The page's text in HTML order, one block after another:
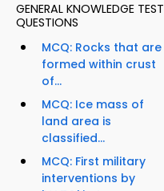
GENERAL KNOWLEDGE TEST
QUESTIONS
MCQ: Rocks that are
formed within crust
of...
MCQ: Ice mass of
land area is
classified...
MCQ: First military
interventions by